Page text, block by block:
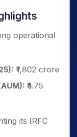
operational
₹1,802 crore
₹4.75
its IRFC